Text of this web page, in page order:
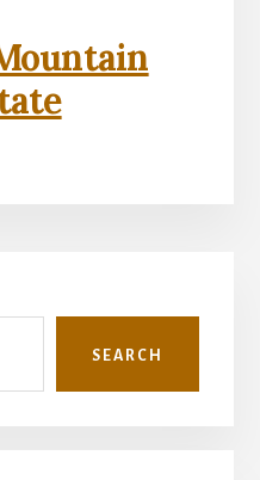
SEARCH